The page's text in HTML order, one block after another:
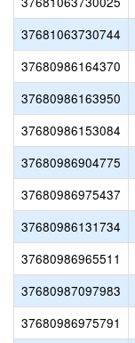
37681063730744
37680986164370
37680986163950
37680986153084
37680986904775
37680986975437
37680986131734
37680986965511
37680987097983
37680986975791